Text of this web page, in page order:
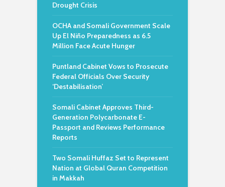
Drought Crisis
OCHA and Somali Government Scale
Up El Niño Preparedness as 6.5
Million Face Acute Hunger
Puntland Cabinet Vows to Prosecute
Federal Officials Over Security
‘Destabilisation’
Somali Cabinet Approves Third-
Generation Polycarbonate E-
Passport and Reviews Performance
Reports
Two Somali Huffaz Set to Represent
Nation at Global Quran Competition
in Makkah